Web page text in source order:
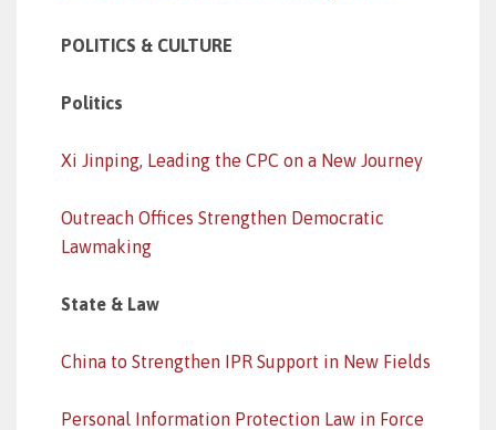
POLITICS & CULTURE
Politics
Xi Jinping, Leading the CPC on a New Journey
Outreach Offices Strengthen Democratic
Lawmaking
State & Law
China to Strengthen IPR Support in New Fields
Personal Information Protection Law in Force